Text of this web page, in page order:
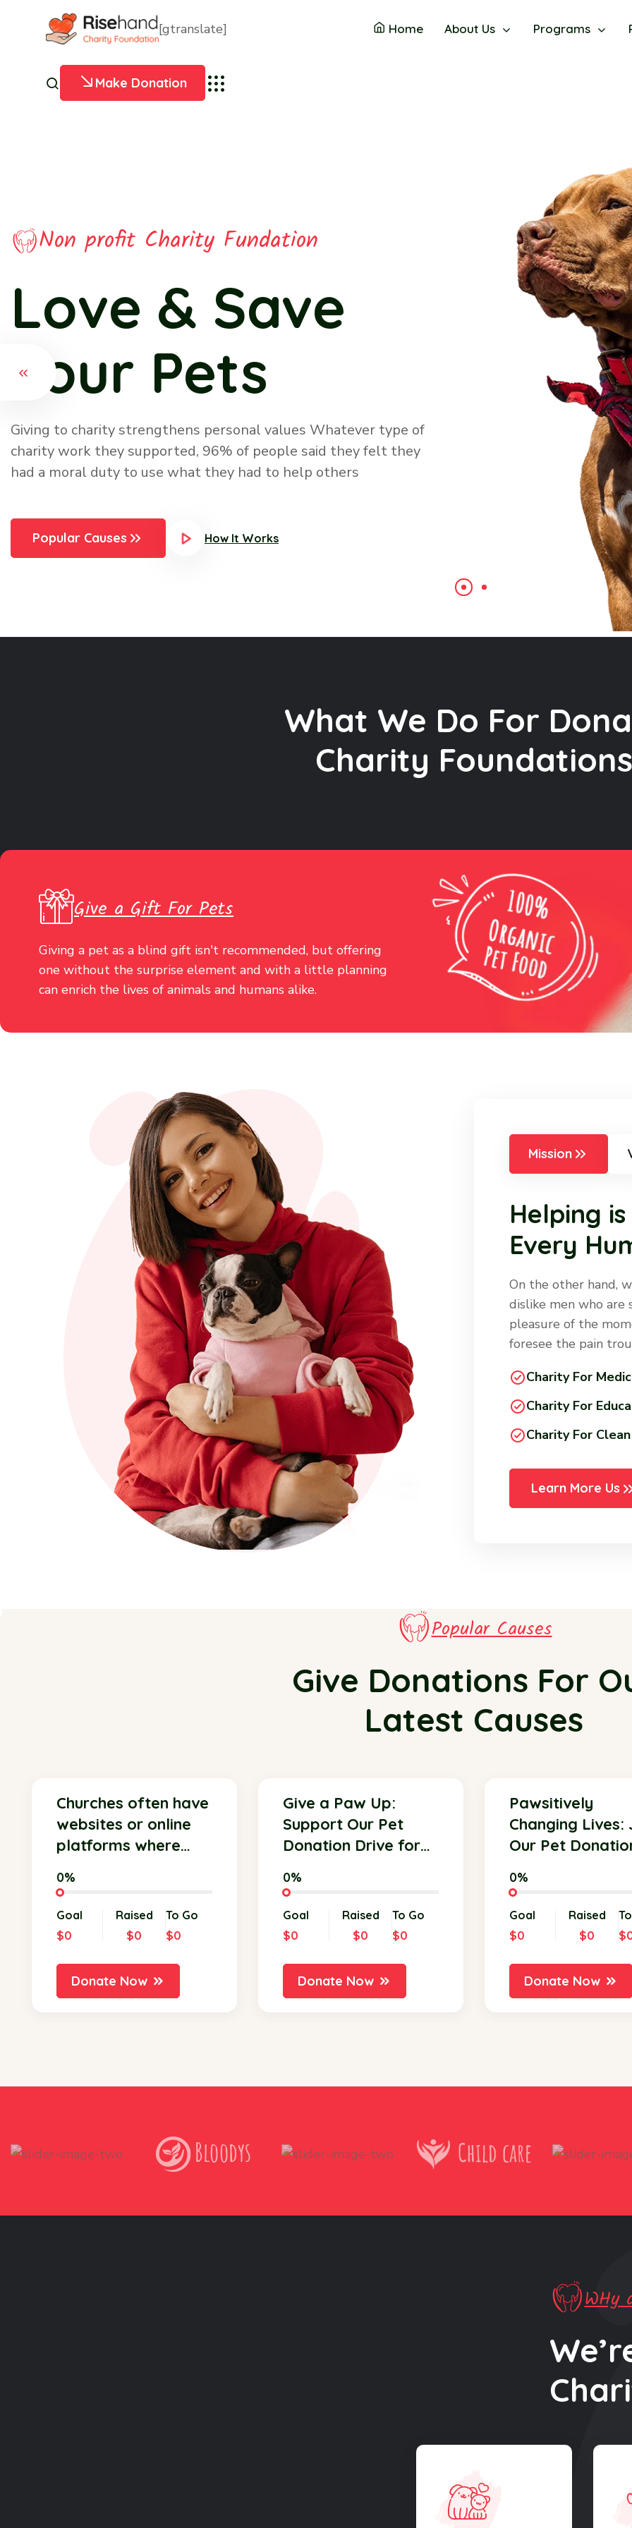
[gtranslate] Home About Us Programs
Make Donation
Non profit Charity Fundation
Pets Charity's
Initiatives
them delicious, healthy food, by giving them gifts, by bathing
them, by taking them to the vet, by petting and grooming
them, by spending special time with them, by telling them and
Popular Causes
What We Do For
Charity Foundations
Give a Gift For Pets
Giving a pet as a blind gift isn't recommended, but offering
one without the surprise element and with a little planning
can enrich the lives of animals and humans alike.
Mission
Helping
Every
On the other hand,
dislike men who are
pleasure of the
foresee the pain
Charity For
Charity For
Charity For
Learn More Us
Popular Causes
Give Donations For
Latest Causes
Churches often have
websites or online
platforms where
supporters
0%
Goal
$0
Raised
$0
To Go
$0
Donate Now
Give a Paw Up:
Support Our Pet
Donation Drive for
0%
Goal
$0
Raised
$0
To Go
$0
Donate Now
Pawsitively
Changing Lives:
Our Pet
0%
Goal
$0
Raised
$0
Donate Now
WHy